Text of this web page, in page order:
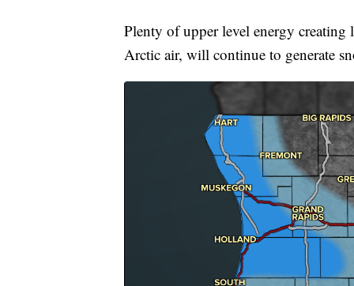
Plenty of upper level energy
Arctic air, will continue to generate